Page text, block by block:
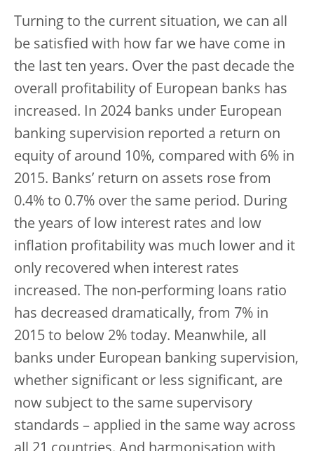
Turning to the current situation, we can all
be satisfied with how far we have come in
the last ten years. Over the past decade the
overall profitability of European banks has
increased. In 2024 banks under European
banking supervision reported a return on
equity of around 10%, compared with 6% in
2015. Banks’ return on assets rose from
0.4% to 0.7% over the same period. During
the years of low interest rates and low
inflation profitability was much lower and it
only recovered when interest rates
increased. The non-performing loans ratio
has decreased dramatically, from 7% in
2015 to below 2% today. Meanwhile, all
banks under European banking supervision,
whether significant or less significant, are
now subject to the same supervisory
standards – applied in the same way across